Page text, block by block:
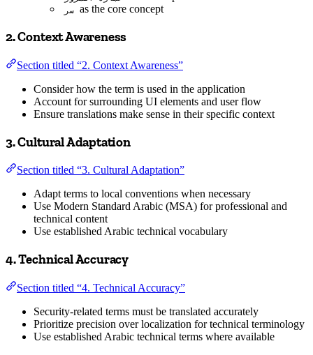
سر as the core concept
2. Context Awareness
Section titled “2. Context Awareness”
Consider how the term is used in the application
Account for surrounding UI elements and user flow
Ensure translations make sense in their specific context
3. Cultural Adaptation
Section titled “3. Cultural Adaptation”
Adapt terms to local conventions when necessary
Use Modern Standard Arabic (MSA) for professional and
technical content
Use established Arabic technical vocabulary
4. Technical Accuracy
Section titled “4. Technical Accuracy”
Security-related terms must be translated accurately
Prioritize precision over localization for technical terminology
Use established Arabic technical terms where available